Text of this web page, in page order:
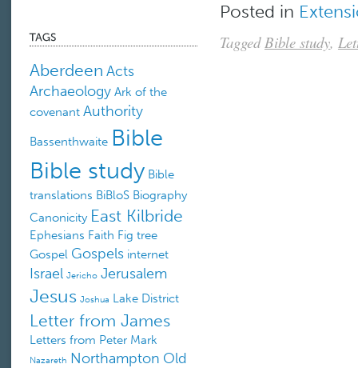
Aberdeen Acts
Archaeology Ark of the
covenant Authority
Bassenthwaite Bible
Bible study Bible
translations BiBloS Biography
Canonicity East Kilbride
Ephesians Faith Fig tree
Gospel Gospels internet
Israel Jericho Jerusalem
Jesus Joshua Lake District
Letter from James
Letters from Peter Mark
Nazareth Northampton Old
Posted in
Tagged Bible study,